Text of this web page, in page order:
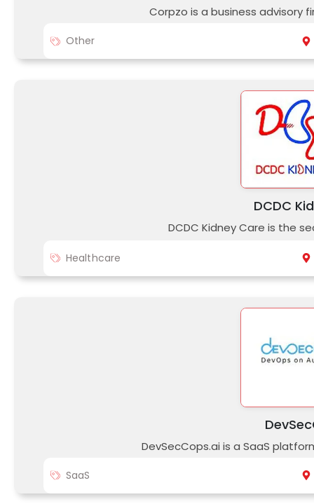
Corpzo is a business advisory
Other
DCDC
DCDC Kidney Care is the
Healthcare
DevSecCops.ai is a SaaS
SaaS